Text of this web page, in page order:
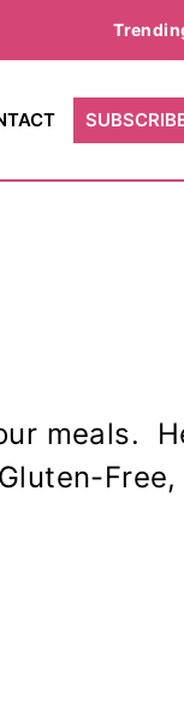
meals.
Free,